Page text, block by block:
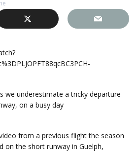
we underestimate a tricky departure
on a busy day
from a previous flight the season
on the short runway in Guelph,